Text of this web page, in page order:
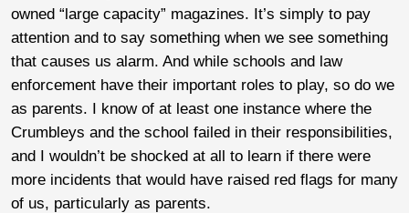
owned “large capacity” magazines. It’s simply to pay
attention and to say something when we see something
that causes us alarm. And while schools and law
enforcement have their important roles to play, so do we
as parents. I know of at least one instance where the
Crumbleys and the school failed in their responsibilities,
and I wouldn’t be shocked at all to learn if there were
more incidents that would have raised red flags for many
of us, particularly as parents.